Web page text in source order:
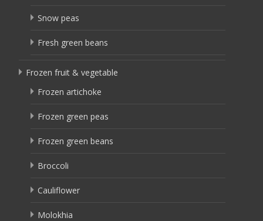
Snow peas
Fresh green beans
Frozen fruit & vegetable
Frozen artichoke
Frozen green peas
Frozen green beans
Broccoli
Cauliflower
Molokhia